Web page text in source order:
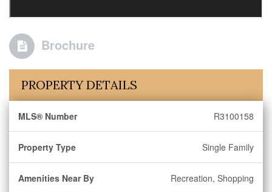
Brochure
PROPERTY DETAILS
MLS® Number R3100158
Property Type Single Family
Amenities Near By Recreation, Shopping